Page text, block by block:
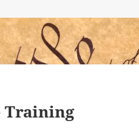
Training